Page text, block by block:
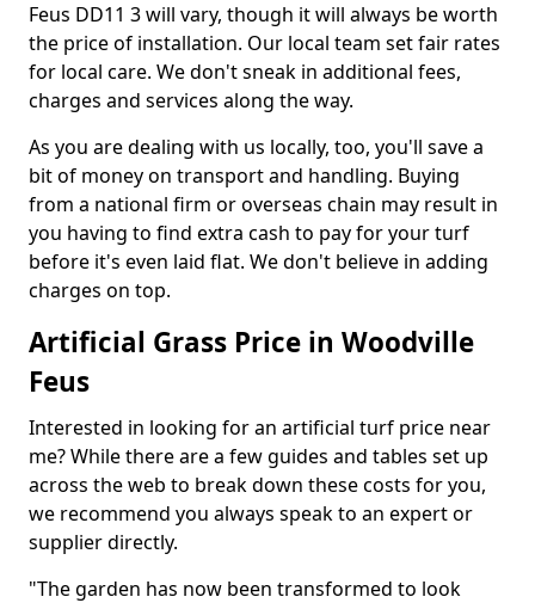
Feus DD11 3 will vary, though it will always be worth
the price of installation. Our local team set fair rates
for local care. We don't sneak in additional fees,
charges and services along the way.
As you are dealing with us locally, too, you'll save a
bit of money on transport and handling. Buying
from a national firm or overseas chain may result in
you having to find extra cash to pay for your turf
before it's even laid flat. We don't believe in adding
charges on top.
Artificial Grass Price in Woodville
Feus
Interested in looking for an artificial turf price near
me? While there are a few guides and tables set up
across the web to break down these costs for you,
we recommend you always speak to an expert or
supplier directly.
"The garden has now been transformed to look